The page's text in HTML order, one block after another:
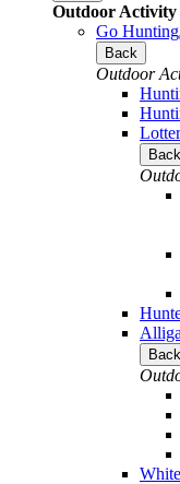
Outdoor Activity
Go Hunting
Back
Outdoor
Back
Back